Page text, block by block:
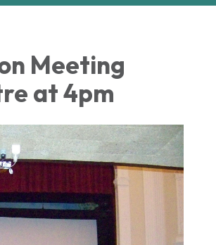
Meeting
at 4pm